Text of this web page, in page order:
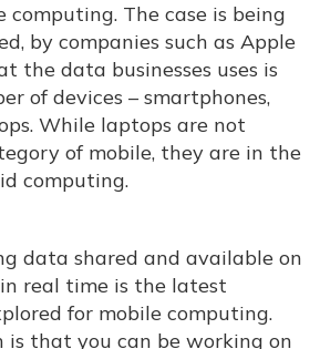
computing. The case is being
by companies such as Apple
the data businesses uses is
of devices – smartphones,
While laptops are not
of mobile, they are in the
computing.
data shared and available on
real time is the latest
for mobile computing.
is that you can be working on